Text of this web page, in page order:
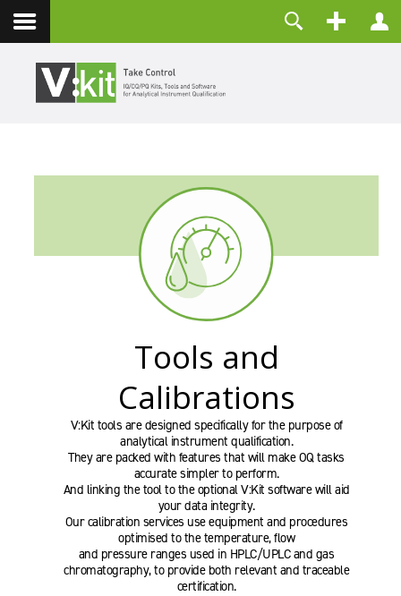
Contact
Forgot your password?
Forgot your username?
Create an account
Tools and
Calibrations
V:Kit tools are designed specifically for the purpose of
analytical instrument qualification.
They are packed with features that will make OQ tasks
accurate simpler to perform.
And linking the tool to the optional V:Kit software will aid
your data integrity.
Our calibration services use equipment and procedures
optimised to the temperature, flow
and pressure ranges used in HPLC/UPLC and gas
chromatography, to provide both relevant and traceable
certification.